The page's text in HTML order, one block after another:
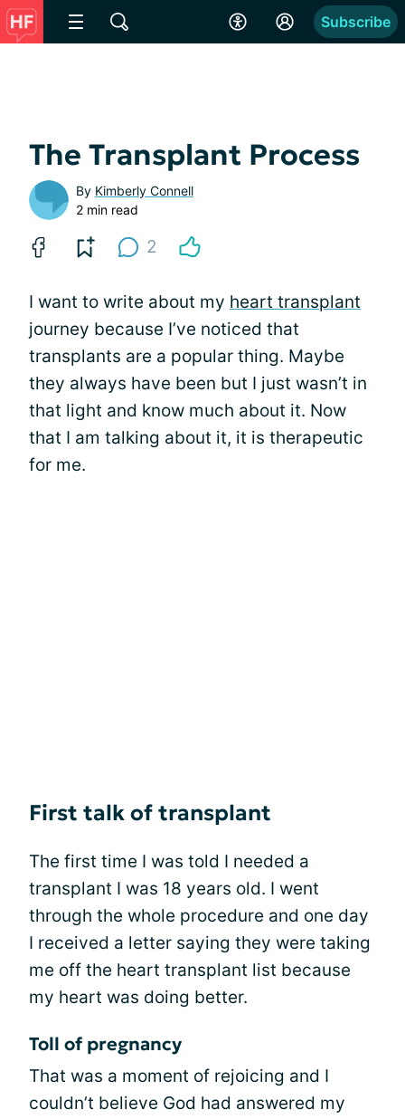
Subscribe
The Transplant Process
By Kimberly Connell
2 min read
2
I want to write about my heart transplant
journey because I’ve noticed that
transplants are a popular thing. Maybe
they always have been but I just wasn’t in
that light and know much about it. Now
that I am talking about it, it is therapeutic
for me.
First talk of transplant
The first time I was told I needed a
transplant I was 18 years old. I went
through the whole procedure and one day
I received a letter saying they were taking
me off the heart transplant list because
my heart was doing better.
Toll of pregnancy
That was a moment of rejoicing and I
couldn’t believe God had answered my